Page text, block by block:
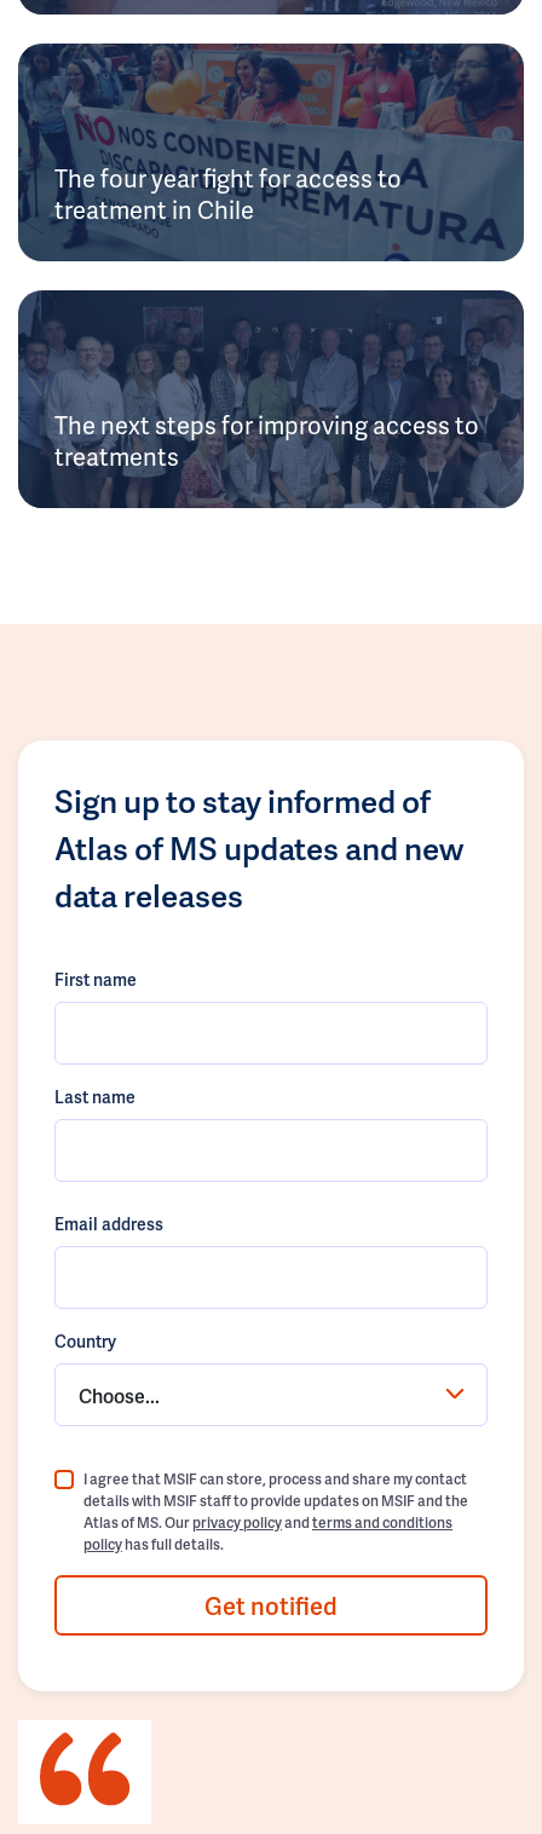
The four year fight for access to
treatment in Chile
The next steps for improving access to
treatments
Sign up to stay informed of
Atlas of MS updates and new
data releases
First name
Last name
Email address
Country
Choose...
I agree that MSIF can store, process and share my contact
details with MSIF staff to provide updates on MSIF and the
Atlas of MS. Ourprivacy policyandterms and conditions
policyhas full details.
Get notified